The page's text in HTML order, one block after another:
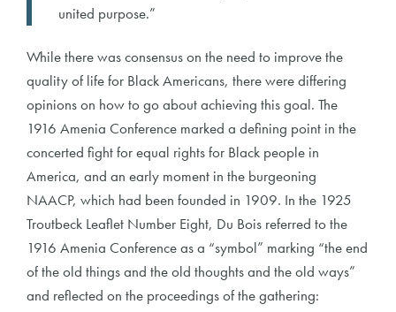
united purpose.”
While there was consensus on the need to improve the
quality of life for Black Americans, there were differing
opinions on how to go about achieving this goal. The
1916 Amenia Conference marked a defining point in the
concerted fight for equal rights for Black people in
America, and an early moment in the burgeoning
NAACP, which had been founded in 1909. In the 1925
Troutbeck Leaflet Number Eight, Du Bois referred to the
1916 Amenia Conference as a “symbol” marking “the end
of the old things and the old thoughts and the old ways”
and reflected on the proceedings of the gathering: